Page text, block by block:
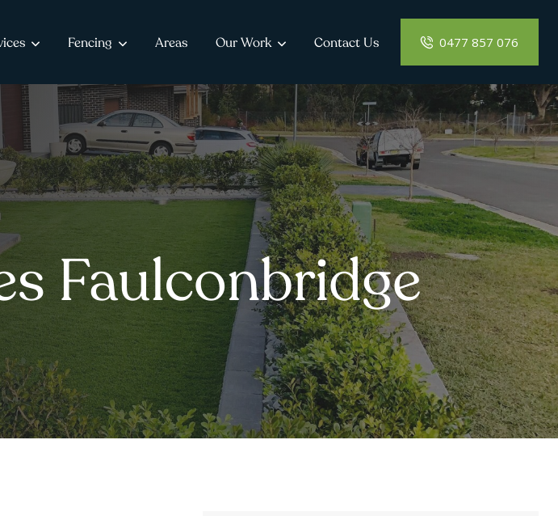
Fencing Areas Our Work Contact Us 0477 857 076
Faulconbridge